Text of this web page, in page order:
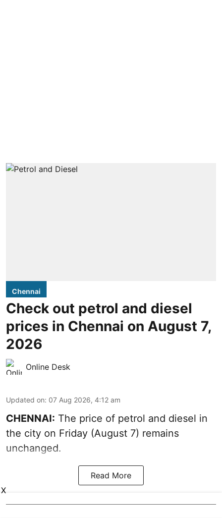
Chennai
Check out petrol and diesel
prices in Chennai on August 7,
2026
Online Desk
Updated on: 07 Aug 2026, 4:12 am
CHENNAI: The price of petrol and diesel in
the city on Friday (August 7) remains
unchanged.
Read More
X